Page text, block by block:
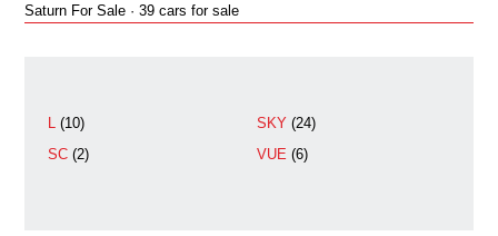
Saturn For Sale · 39 cars for sale
L(10)
SC(2)
SKY(24)
VUE (6)